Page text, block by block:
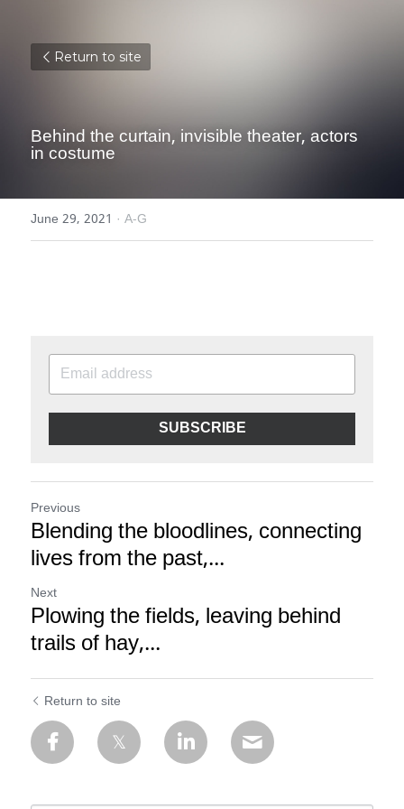
Return to site
Behind the curtain, invisible theater, actors
in costume
June 29, 2021 · A-G
SUBSCRIBE
Previous
Blending the bloodlines, connecting
lives from the past,...
Next
Plowing the fields, leaving behind
trails of hay,...
Return to site